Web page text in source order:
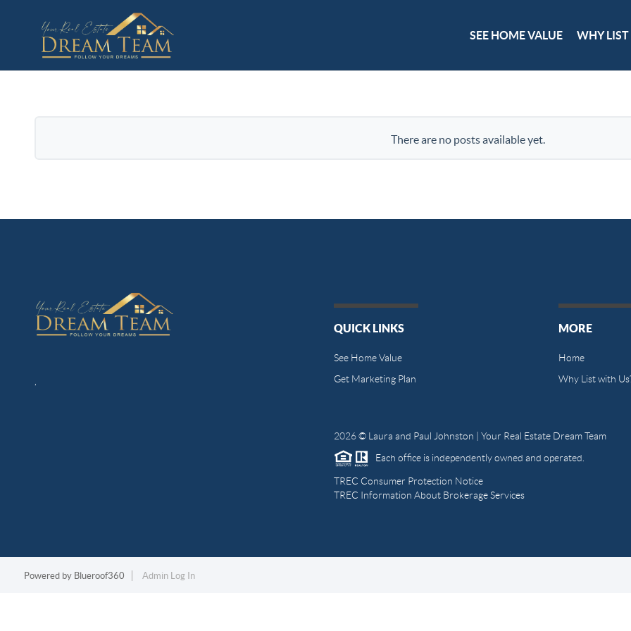
SEE HOME VALUE WHY
There are no posts available yet.
QUICK LINKS
See Home Value
Get Marketing Plan
MORE
Home
Why List with
2026© Laura and Paul Johnston | Your Real Estate Dream Team
Each office is independently owned and operated.
TREC Consumer Protection Notice
TREC Information About Brokerage Services
Powered by Blueroof360 Admin Log In